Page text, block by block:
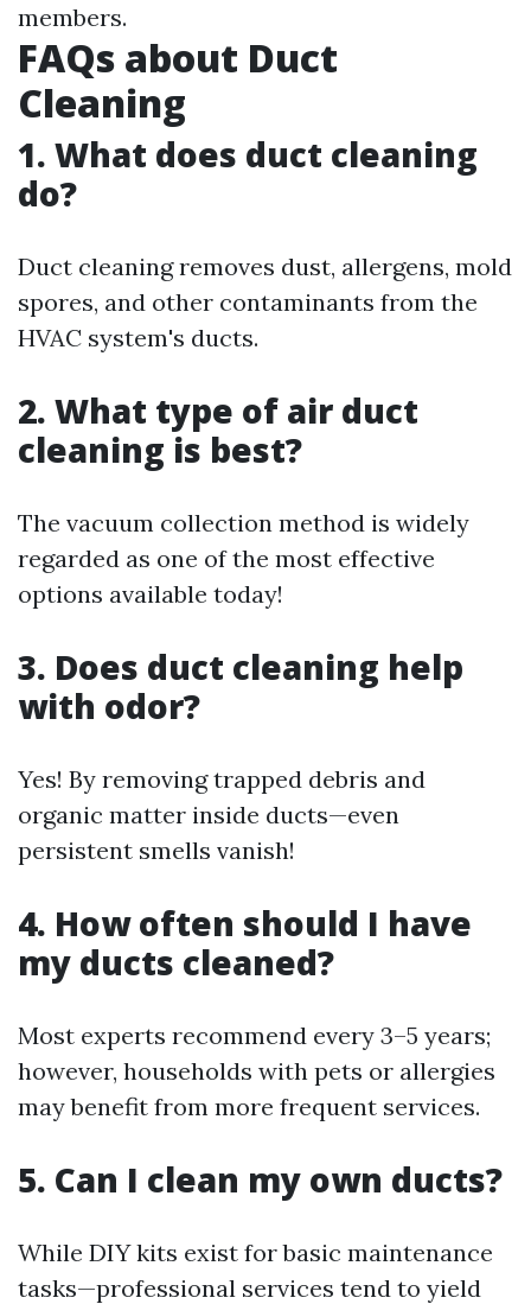
members.
FAQs about Duct
Cleaning
1. What does duct cleaning
do?
Duct cleaning removes dust, allergens, mold
spores, and other contaminants from the
HVAC system's ducts.
2. What type of air duct
cleaning is best?
The vacuum collection method is widely
regarded as one of the most effective
options available today!
3. Does duct cleaning help
with odor?
Yes! By removing trapped debris and
organic matter inside ducts—even
persistent smells vanish!
4. How often should I have
my ducts cleaned?
Most experts recommend every 3–5 years;
however, households with pets or allergies
may benefit from more frequent services.
5. Can I clean my own ducts?
While DIY kits exist for basic maintenance
tasks—professional services tend to yield